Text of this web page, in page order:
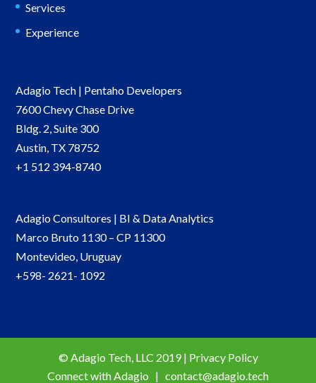
Services
Experience
Adagio Tech | Pentaho Developers
7600 Chevy Chase Drive
Bldg. 2, Suite 300
Austin, TX 78752
+1 512 394-8740
Adagio Consultores | BI & Data Analytics
Marco Bruto 1130 – CP 11300
Montevideo, Uruguay
+598- 2621- 1092
© Adagio Tech, LLC 2019 | Privacy Policy
Connect with Adagio | contact@adagio.tech